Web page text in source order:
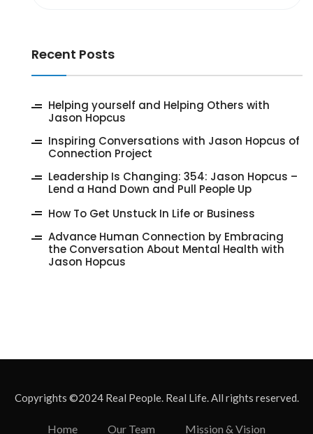
Recent Posts
‎Helping yourself and Helping Others with
Jason Hopcus
Inspiring Conversations with Jason Hopcus of
Connection Project
‎Leadership Is Changing: 354: Jason Hopcus –
Lend a Hand Down and Pull People Up
How To Get Unstuck In Life or Business
Advance Human Connection by Embracing
the Conversation About Mental Health with
Jason Hopcus
Copyrights ©2024 Real People. Real Life. All rights reserved.
Home Our Team Mission & Vision